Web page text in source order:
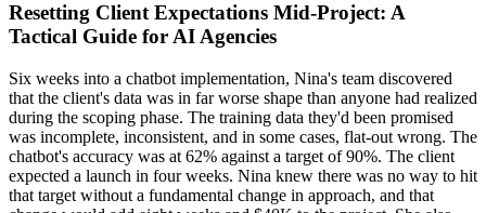
Resetting Client Expectations Mid-Project: A
Tactical Guide for AI Agencies
Six weeks into a chatbot implementation, Nina's team discovered
that the client's data was in far worse shape than anyone had realized
during the scoping phase. The training data they'd been promised
was incomplete, inconsistent, and in some cases, flat-out wrong. The
chatbot's accuracy was at 62% against a target of 90%. The client
expected a launch in four weeks. Nina knew there was no way to hit
that target without a fundamental change in approach, and that